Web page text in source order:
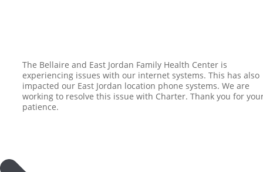
The Bellaire and East Jordan Family Health Center is
experiencing issues with our internet systems. This has also
impacted our East Jordan location phone systems. We are
working to resolve this issue with Charter. Thank you for
patience.